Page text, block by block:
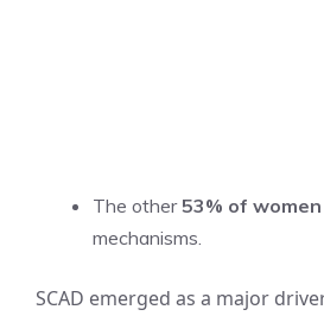
The other53% of women
mechanisms.
SCAD emerged as a major